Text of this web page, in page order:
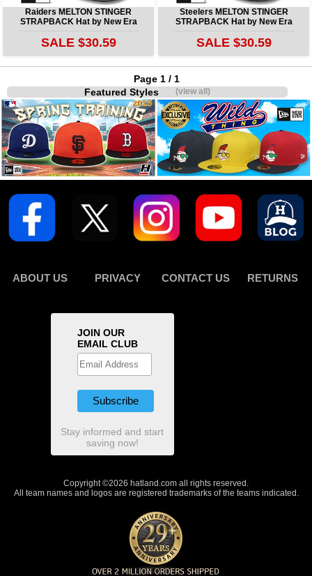
Raiders MELTON STINGER
STRAPBACK Hat by New Era
SALE $30.59
Steelers MELTON STINGER
STRAPBACK Hat by New Era
SALE $30.59
Page 1 / 1
Featured Styles(view all)
ABOUT US PRIVACY CONTACT US RETURNS
JOIN OUR
EMAIL CLUB
Stay informed and start
saving now!
Copyright ©2026 hatland.com all rights reserved.
All team names and logos are registered trademarks of the teams indicated.